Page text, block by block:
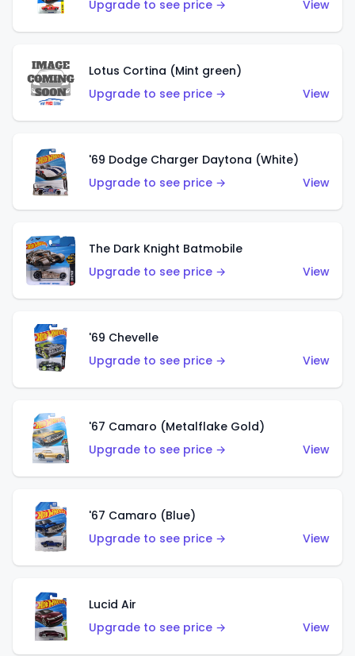
Upgrade to see price → View
Lotus Cortina (Mint green)
Upgrade to see price →
View
'69 Dodge Charger Daytona (White)
Upgrade to see price →
View
The Dark Knight Batmobile
Upgrade to see price →
View
'69 Chevelle
Upgrade to see price →
View
'67 Camaro (Metalflake Gold)
Upgrade to see price →
View
'67 Camaro (Blue)
Upgrade to see price →
View
Lucid Air
Upgrade to see price →
View